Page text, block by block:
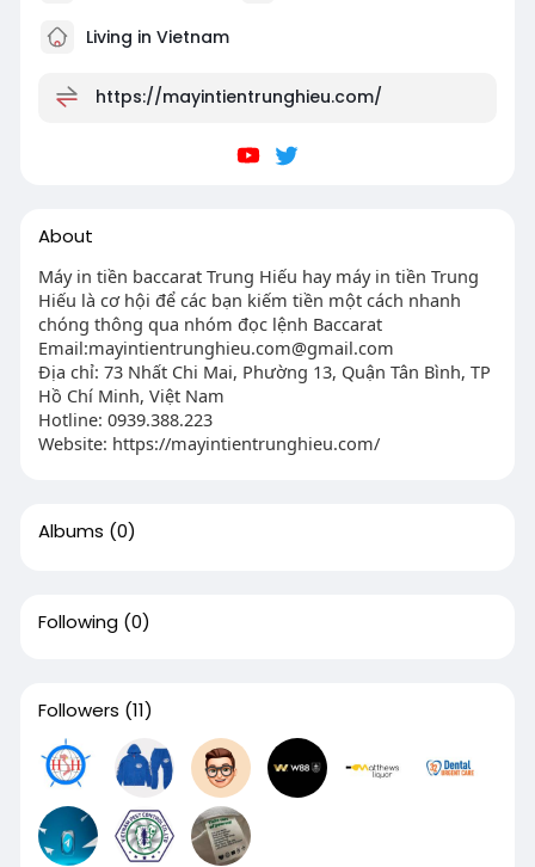
Living in Vietnam
https://mayintientrunghieu.com/
About
Máy in tiền baccarat Trung Hiếu hay máy in tiền Trung
Hiếu là cơ hội để các bạn kiếm tiền một cách nhanh
chóng thông qua nhóm đọc lệnh Baccarat
Email:mayintientrunghieu.com@gmail.com
Địa chỉ: 73 Nhất Chi Mai, Phường 13, Quận Tân Bình, TP
Hồ Chí Minh, Việt Nam
Hotline: 0939.388.223
Website: https://mayintientrunghieu.com/
Albums (0)
Following (0)
Followers (11)